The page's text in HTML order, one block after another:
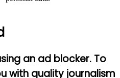
an ad blocker. To
with quality journalism